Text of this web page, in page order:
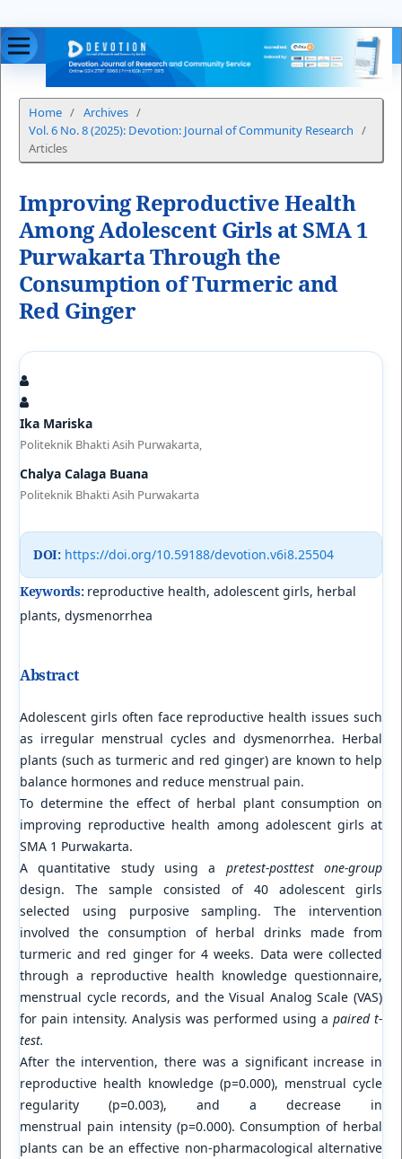
Home / Archives /
Vol. 6 No. 8 (2025): Devotion: Journal of Community Research /
Articles
Improving Reproductive Health
Among Adolescent Girls at SMA 1
Purwakarta Through the
Consumption of Turmeric and
Red Ginger
Ika Mariska
Politeknik Bhakti Asih Purwakarta,
Chalya Calaga Buana
Politeknik Bhakti Asih Purwakarta
DOI: https://doi.org/10.59188/devotion.v6i8.25504
Keywords: reproductive health, adolescent girls, herbal
plants, dysmenorrhea
Abstract
Adolescent girls often face reproductive health issues such
as irregular menstrual cycles and dysmenorrhea. Herbal
plants (such as turmeric and red ginger) are known to help
balance hormones and reduce menstrual pain.
To determine the effect of herbal plant consumption on
improving reproductive health among adolescent girls at
SMA 1 Purwakarta.
A quantitative study using a pretest-posttest one-group
design. The sample consisted of 40 adolescent girls
selected using purposive sampling. The intervention
involved the consumption of herbal drinks made from
turmeric and red ginger for 4 weeks. Data were collected
through a reproductive health knowledge questionnaire,
menstrual cycle records, and the Visual Analog Scale (VAS)
for pain intensity. Analysis was performed using apaired t-
test.
After the intervention, there was a significant increase in
reproductive health knowledge (p=0.000), menstrual cycle
regularity (p=0.003), and a decrease in
menstrual pain intensity (p=0.000). Consumption of herbal
plants can be an effective non-pharmacological alternative